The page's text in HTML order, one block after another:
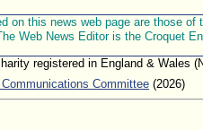
on this news web page are those
Web News Editor is the Croquet
registered in England & Wales
Committee (2026)